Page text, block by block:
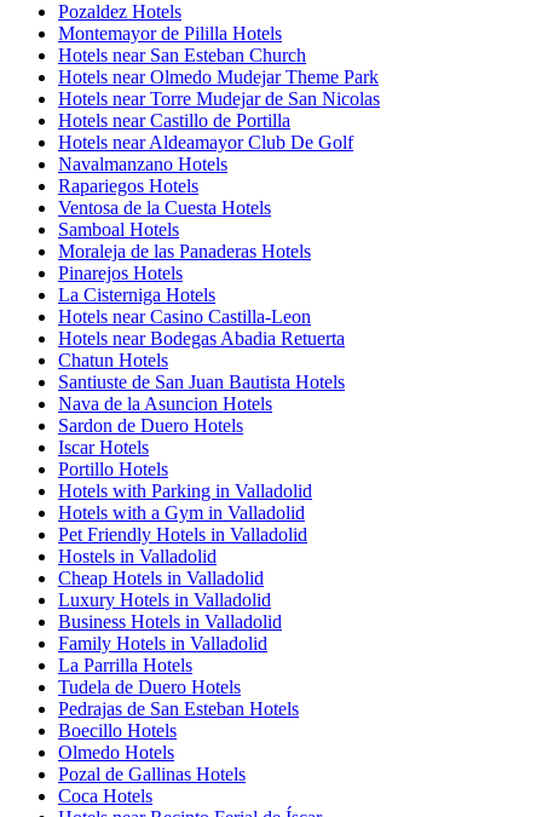
Pozaldez Hotels
Montemayor de Pililla Hotels
Hotels near San Esteban Church
Hotels near Olmedo Mudejar Theme Park
Hotels near Torre Mudejar de San Nicolas
Hotels near Castillo de Portilla
Hotels near Aldeamayor Club De Golf
Navalmanzano Hotels
Rapariegos Hotels
Ventosa de la Cuesta Hotels
Samboal Hotels
Moraleja de las Panaderas Hotels
Pinarejos Hotels
La Cisterniga Hotels
Hotels near Casino Castilla-Leon
Hotels near Bodegas Abadia Retuerta
Chatun Hotels
Santiuste de San Juan Bautista Hotels
Nava de la Asuncion Hotels
Sardon de Duero Hotels
Iscar Hotels
Portillo Hotels
Hotels with Parking in Valladolid
Hotels with a Gym in Valladolid
Pet Friendly Hotels in Valladolid
Hostels in Valladolid
Cheap Hotels in Valladolid
Luxury Hotels in Valladolid
Business Hotels in Valladolid
Family Hotels in Valladolid
La Parrilla Hotels
Tudela de Duero Hotels
Pedrajas de San Esteban Hotels
Boecillo Hotels
Olmedo Hotels
Pozal de Gallinas Hotels
Coca Hotels